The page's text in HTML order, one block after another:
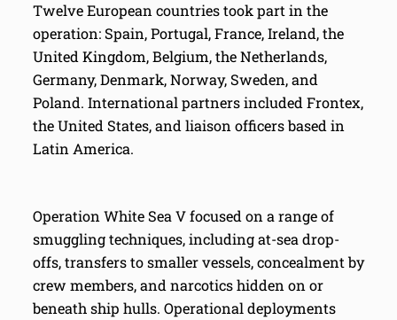
Twelve European countries took part in the
operation: Spain, Portugal, France, Ireland, the
United Kingdom, Belgium, the Netherlands,
Germany, Denmark, Norway, Sweden, and
Poland. International partners included Frontex,
the United States, and liaison officers based in
Latin America.
Operation White Sea V focused on a range of
smuggling techniques, including at-sea drop-
offs, transfers to smaller vessels, concealment by
crew members, and narcotics hidden on or
beneath ship hulls. Operational deployments